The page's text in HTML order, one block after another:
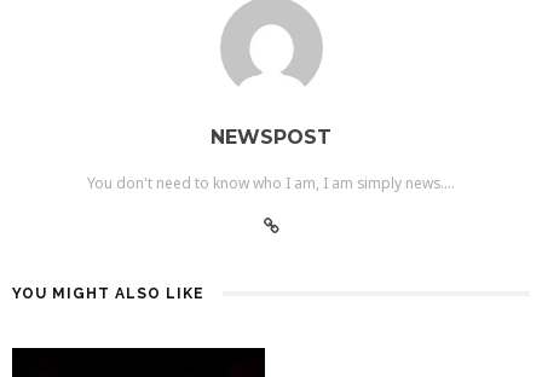
NEWSPOST
You don't need to know who I am, I am simply news....
YOU MIGHT ALSO LIKE